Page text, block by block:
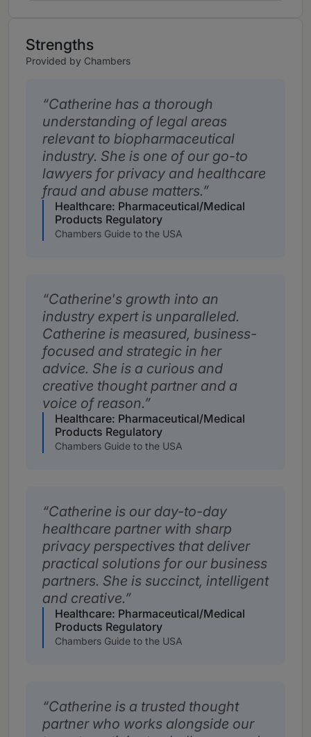
Strengths
Provided by Chambers
Catherine has a thorough
understanding of legal areas
relevant to biopharmaceutical
industry. She is one of our go-to
lawyers for privacy and healthcare
fraud and abuse matters.
Healthcare: Pharmaceutical/Medical
Products Regulatory
Chambers Guide to the USA
Catherine's growth into an
industry expert is unparalleled.
Catherine is measured, business-
focused and strategic in her
advice. She is a curious and
creative thought partner and a
voice of reason.
Healthcare: Pharmaceutical/Medical
Products Regulatory
Chambers Guide to the USA
Catherine is our day-to-day
healthcare partner with sharp
privacy perspectives that deliver
practical solutions for our business
partners. She is succinct, intelligent
and creative.
Healthcare: Pharmaceutical/Medical
Products Regulatory
Chambers Guide to the USA
Catherine is a trusted thought
partner who works alongside our